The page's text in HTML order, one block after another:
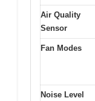
Air Quality
Sensor
Fan Modes
Noise Level